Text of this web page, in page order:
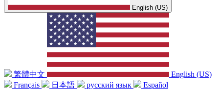
English (US)
繁體中文
English (US)
Français
日本語 русский язык
Español